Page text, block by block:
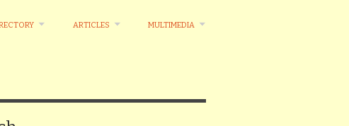
ARTICLES MULTIMEDIA